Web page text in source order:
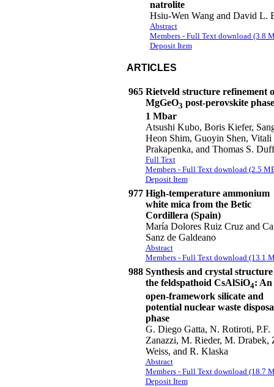
natrolite
Hsiu-Wen Wang and David L.
Abstract
Members - Full Text download (3.8
Deposit Item
ARTICLES
965 Rietveld structure refinement
MgGeO3 post-perovskite
1 Mbar
Atsushi Kubo, Boris Kiefer,
Heon Shim, Guoyin Shen, Vitali
Prakapenka, and Thomas S.
Full Text
Members - Full Text download (2.5
Deposit Item
977 High-temperature ammonium
white mica from the Betic
Cordillera (Spain)
María Dolores Ruiz Cruz and
Sanz de Galdeano
Abstract
Members - Full Text download (13.1
988 Synthesis and crystal
the feldspathoid CsAlSiO4: An
open-framework silicate and
potential nuclear waste
phase
G. Diego Gatta, N. Rotiroti, P.F.
Zanazzi, M. Rieder, M. Drabek,
Weiss, and R. Klaska
Abstract
Members - Full Text download (18.7
Deposit Item